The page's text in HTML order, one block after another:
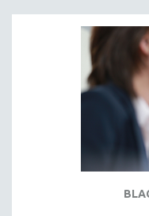
INDIGENOUS STUDIES
ISLAMIC STUDIES
JEWISH STUDIES
LABOR STUDIES